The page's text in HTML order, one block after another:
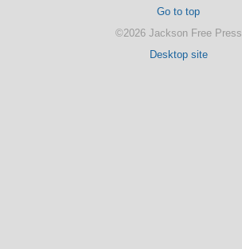
Go to top
©2026 Jackson Free Press
Desktop site